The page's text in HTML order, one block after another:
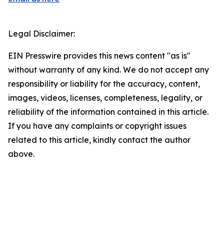
Legal Disclaimer:
EIN Presswire provides this news content "as is"
without warranty of any kind. We do not accept any
responsibility or liability for the accuracy, content,
images, videos, licenses, completeness, legality, or
reliability of the information contained in this article.
If you have any complaints or copyright issues
related to this article, kindly contact the author
above.